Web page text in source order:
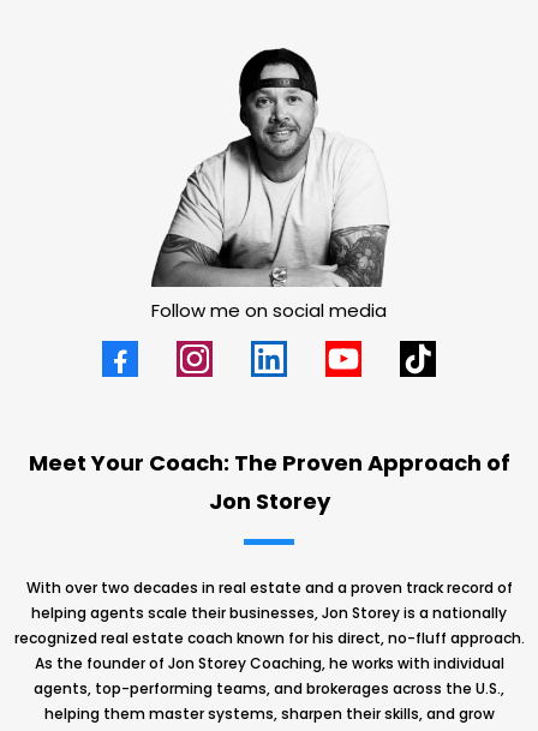
Follow me on social media
Meet Your Coach: The Proven Approach of
Jon Storey
With over two decades in real estate and a proven track record of
helping agents scale their businesses, Jon Storey is a nationally
recognized real estate coach known for his direct, no-fluff approach.
As the founder of Jon Storey Coaching, he works with individual
agents, top-performing teams, and brokerages across the U.S.,
helping them master systems, sharpen their skills, and grow